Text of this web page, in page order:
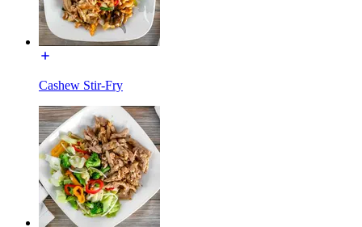
Cashew Stir-Fry